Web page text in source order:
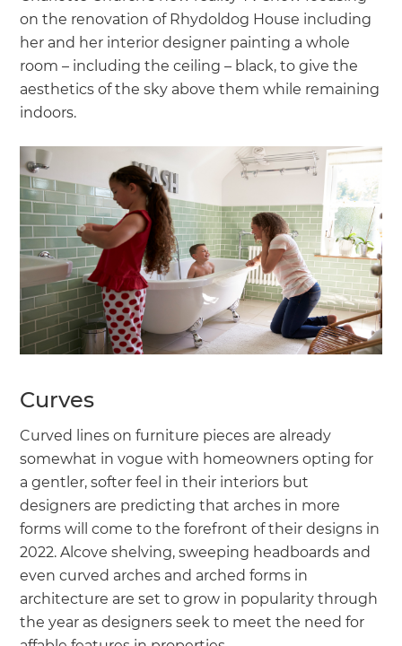
on the renovation of Rhydoldog House including
her and her interior designer painting a whole
room – including the ceiling – black, to give the
aesthetics of the sky above them while remaining
indoors.
Curves
Curved lines on furniture pieces are already
somewhat in vogue with homeowners opting for
a gentler, softer feel in their interiors but
designers are predicting that arches in more
forms will come to the forefront of their designs in
2022. Alcove shelving, sweeping headboards and
even curved arches and arched forms in
architecture are set to grow in popularity through
the year as designers seek to meet the need for